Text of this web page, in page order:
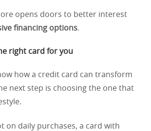
opens doors to better interest
financing options.
right card for you
how a credit card can transform
next step is choosing the one that
on daily purchases, a card with